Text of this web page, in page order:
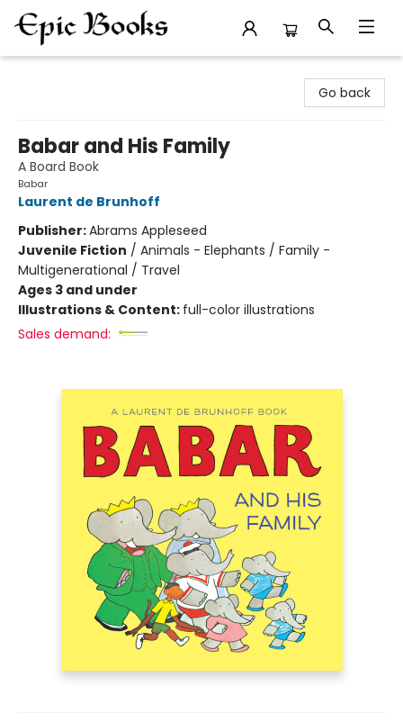
Go back
Babar and His Family
A Board Book
Babar
Laurent de Brunhoff
Publisher:Abrams Appleseed
Juvenile Fiction / Animals - Elephants / Family -
Multigenerational / Travel
Ages 3 and under
Illustrations & Content: full-color illustrations
Sales demand: